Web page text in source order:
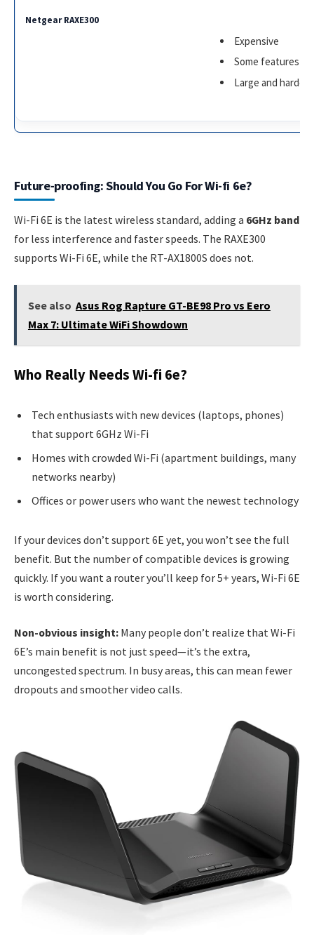
Expensive
Some features
Large and harder
Future-proofing: Should You Go For Wi-fi 6e?
Wi-Fi 6E is the latest wireless standard, adding a 6GHz band
for less interference and faster speeds. The RAXE300
supports Wi-Fi 6E, while the RT-AX1800S does not.
See also Asus Rog Rapture GT-BE98 Pro vs Eero
Max 7: Ultimate WiFi Showdown
Who Really Needs Wi-fi 6e?
Tech enthusiasts with new devices (laptops, phones)
that support 6GHz Wi-Fi
Homes with crowded Wi-Fi (apartment buildings, many
networks nearby)
Offices or power users who want the newest technology
If your devices don’t support 6E yet, you won’t see the full
benefit. But the number of compatible devices is growing
quickly. If you want a router you’ll keep for 5+ years, Wi-Fi 6E
is worth considering.
Non-obvious insight: Many people don’t realize that Wi-Fi
6E’s main benefit is not just speed—it’s the extra,
uncongested spectrum. In busy areas, this can mean fewer
dropouts and smoother video calls.